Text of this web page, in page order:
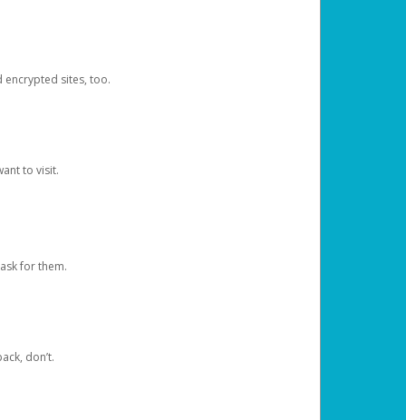
encrypted sites, too.
to visit.
for them.
don’t.